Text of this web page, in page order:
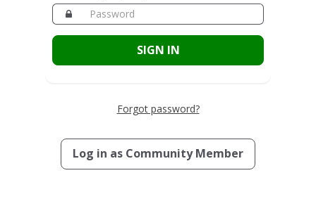
SIGN IN
Forgot password?
Log in as Community Member